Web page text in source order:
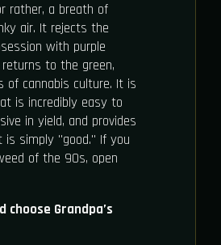
rather, a breath of
air. It rejects the
with purple
to the green,
of cannabis culture. It is
is incredibly easy to
in yield, and provides
is simply "good." If you
of the 90s, open
choose Grandpa’s